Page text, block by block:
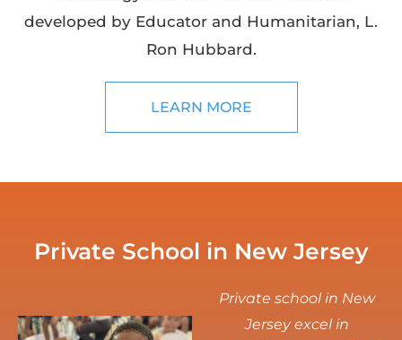
developed by Educator and Humanitarian, L.
Ron Hubbard.
LEARN MORE
Private School in New Jersey
Private school in New
Jersey excel in